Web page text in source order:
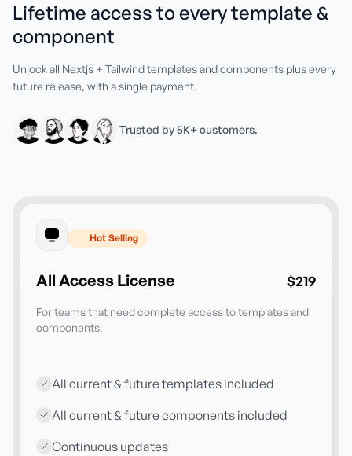
Lifetime access to every template &
component
Unlock all Nextjs + Tailwind templates and components plus every
future release, with a single payment.
Trusted by 5K+ customers.
Hot Selling
All Access License $219
For teams that need complete access to templates and
components.
All current & future templates included
All current & future components included
Continuous updates